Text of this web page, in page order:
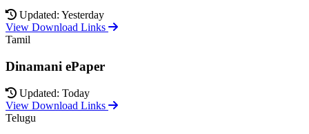
Updated: Yesterday
View Download Links
Tamil
Dinamani ePaper
Updated: Today
View Download Links
Telugu